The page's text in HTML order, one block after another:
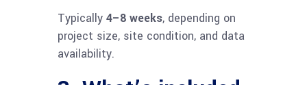
Typically 4–8 weeks, depending on
project size, site condition, and data
availability.